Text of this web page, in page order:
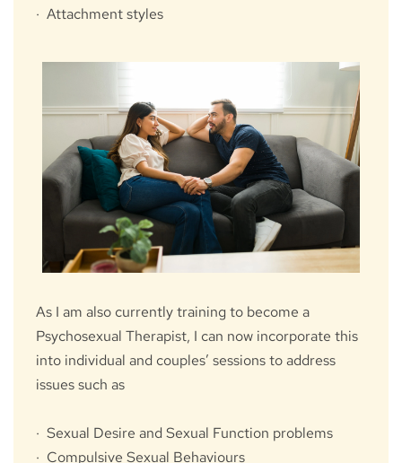
·  Attachment styles
As I am also currently training to become a
Psychosexual Therapist, I can now incorporate this
into individual and couples’ sessions to address
issues such as
·  Sexual Desire and Sexual Function problems
·  Compulsive Sexual Behaviours